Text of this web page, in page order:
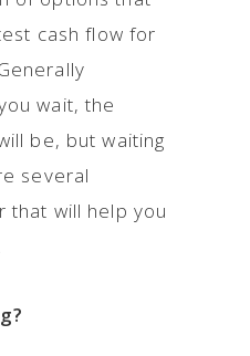
cash flow for
wait, the
be, but waiting
several
that will help you